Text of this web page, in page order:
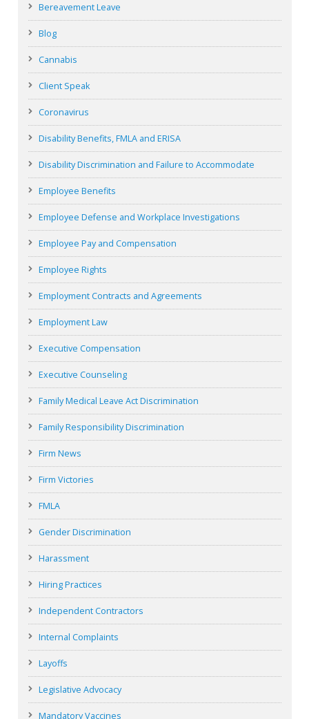
Bereavement Leave
Blog
Cannabis
Client Speak
Coronavirus
Disability Benefits, FMLA and ERISA
Disability Discrimination and Failure to Accommodate
Employee Benefits
Employee Defense and Workplace Investigations
Employee Pay and Compensation
Employee Rights
Employment Contracts and Agreements
Employment Law
Executive Compensation
Executive Counseling
Family Medical Leave Act Discrimination
Family Responsibility Discrimination
Firm News
Firm Victories
FMLA
Gender Discrimination
Harassment
Hiring Practices
Independent Contractors
Internal Complaints
Layoffs
Legislative Advocacy
Mandatory Vaccines